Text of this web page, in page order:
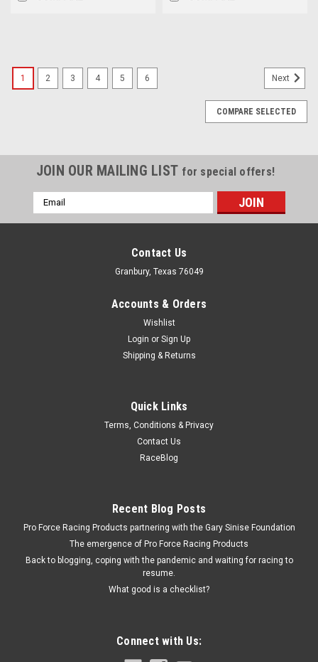
Piston Style Shift Knob
Shifter Knob - Piston - Set-Screw - Aluminum - Chrome -
ADD TO CART
COMPARE
1 2 3 4 5 6 Next
COMPARE SELECTED
JOIN OUR MAILING LIST for special offers!
Email
Address
Contact Us
Granbury, Texas 76049
Accounts & Orders
Wishlist
Login or Sign Up
Shipping & Returns
Quick Links
Terms, Conditions & Privacy
Contact Us
RaceBlog
Recent Blog Posts
Pro Force Racing Products partnering with the Gary Sinise Foundation
The emergence of Pro Force Racing Products
Back to blogging, coping with the pandemic and waiting for racing to
resume.
What good is a checklist?
Connect with Us: